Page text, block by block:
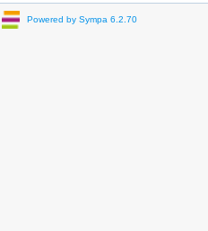
Powered by Sympa 6.2.70